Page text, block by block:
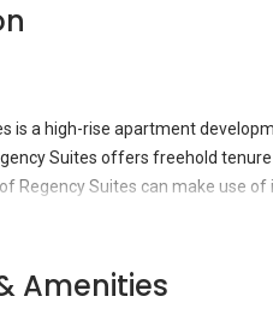
is a high-rise apartment
Suites offers freehold
Regency Suites can make use of
development and a few MRT
a growing family to live in
Suites apartment
Amenities